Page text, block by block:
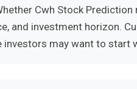
Cwh Stock
and investment horizon.
investors may want to